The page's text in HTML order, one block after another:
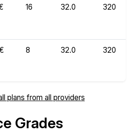
16 32.0 320
8 32.0 320
plans from all providers
Grades